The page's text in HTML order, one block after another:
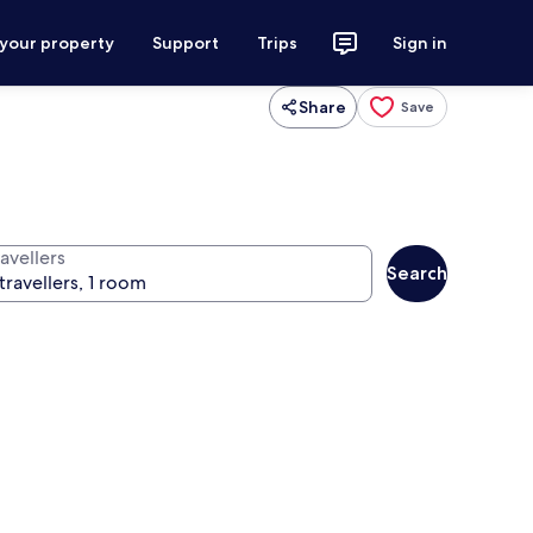
property Support Trips Sign in
Share Save
Search